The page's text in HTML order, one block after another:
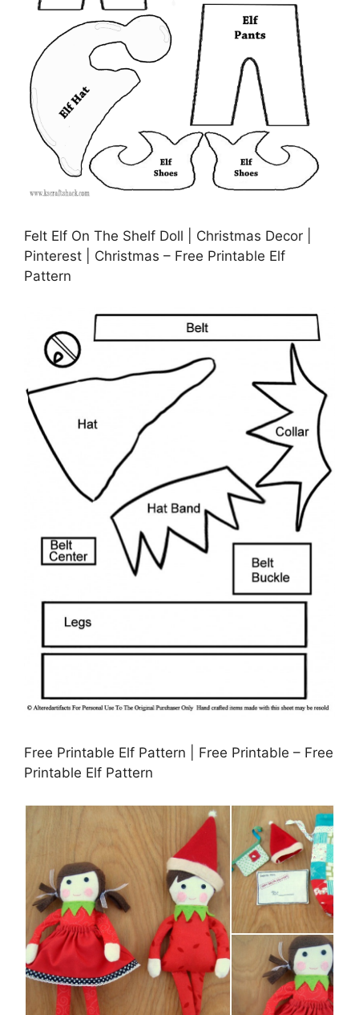
Felt Elf On The Shelf Doll | Christmas Decor |
Pinterest | Christmas – Free Printable Elf
Pattern
Free Printable Elf Pattern | Free Printable – Free
Printable Elf Pattern